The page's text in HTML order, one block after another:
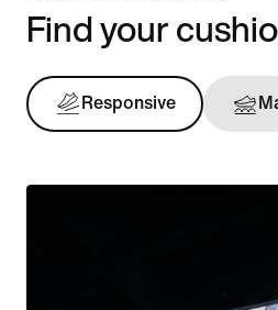
Find your
Responsive